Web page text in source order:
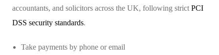
accountants, and solicitors across the UK, following strict PCI
DSS security standards.
Take payments by phone or email